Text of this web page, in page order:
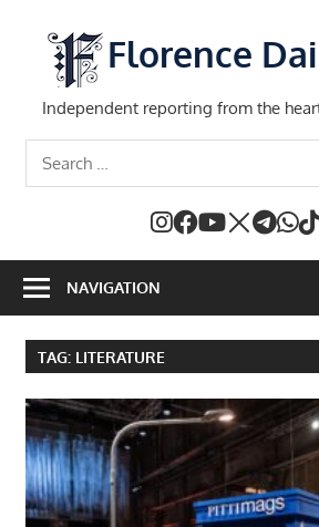
content
Florence
Independent reporting from the
NAVIGATION
TAG: LITERATURE